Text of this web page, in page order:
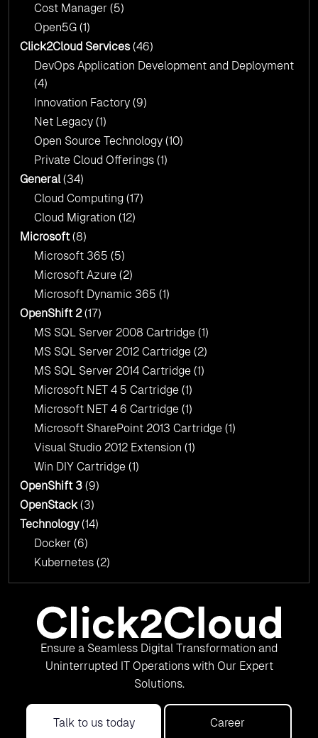
Cost Manager (5)
Open5G (1)
Click2Cloud Services(46)
DevOps Application Development and Deployment
(4)
Innovation Factory (9)
Net Legacy (1)
Open Source Technology (10)
Private Cloud Offerings (1)
General(34)
Cloud Computing (17)
Cloud Migration (12)
Microsoft(8)
Microsoft 365 (5)
Microsoft Azure (2)
Microsoft Dynamic 365 (1)
OpenShift 2(17)
MS SQL Server 2008 Cartridge (1)
MS SQL Server 2012 Cartridge (2)
MS SQL Server 2014 Cartridge (1)
Microsoft NET 4 5 Cartridge (1)
Microsoft NET 4 6 Cartridge (1)
Microsoft SharePoint 2013 Cartridge (1)
Visual Studio 2012 Extension (1)
Win DIY Cartridge (1)
OpenShift 3 (9)
OpenStack(3)
Technology(14)
Docker (6)
Kubernetes (2)
Ensure a Seamless Digital Transformation and
Uninterrupted IT Operations with Our Expert
Solutions.
Talk to us today Career